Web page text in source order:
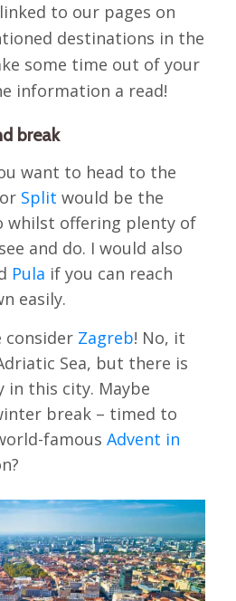
to our pages on
destinations in the
some time out of your
information a read!
break
want to head to the
Split would be the
whilst offering plenty of
and do. I would also
Pula if you can reach
easily.
consider Zagreb! No, it
Sea, but there is
in this city. Maybe
break – timed to
famous Advent in